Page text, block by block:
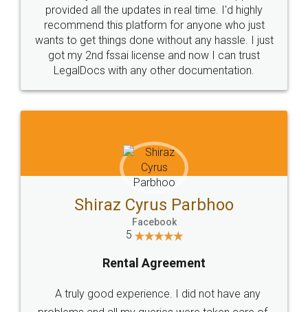
10 Lakh++ Happy
Customers.
Money Back
Guarantee.
Head Office
307-308 , Building No 3,
Sector 3, Millenium Business
Email
hello@legaldocs.co.in
SOCIAL MEDIA